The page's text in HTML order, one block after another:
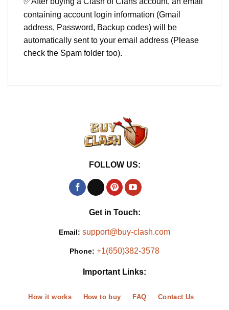
containing account login information (Gmail
address, Password, Backup codes) will be
automatically sent to your email address (Please
check the Spam folder too).
FOLLOW US:
Get in Touch:
Email: support@buy-clash.com
Phone: +1(650)382-3578
Important Links:
How it works How to buy FAQ Contact Us